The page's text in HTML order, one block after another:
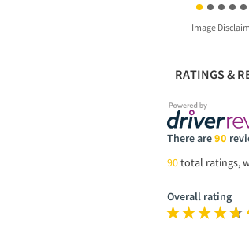
Image
RATINGS &
There are90
90total ratings,
Overall rating